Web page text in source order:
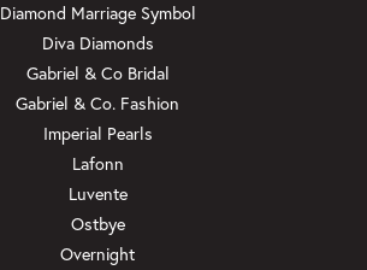
Diamond Marriage Symbol
Diva Diamonds
Gabriel & Co Bridal
Gabriel & Co. Fashion
Imperial Pearls
Lafonn
Luvente
Ostbye
Overnight